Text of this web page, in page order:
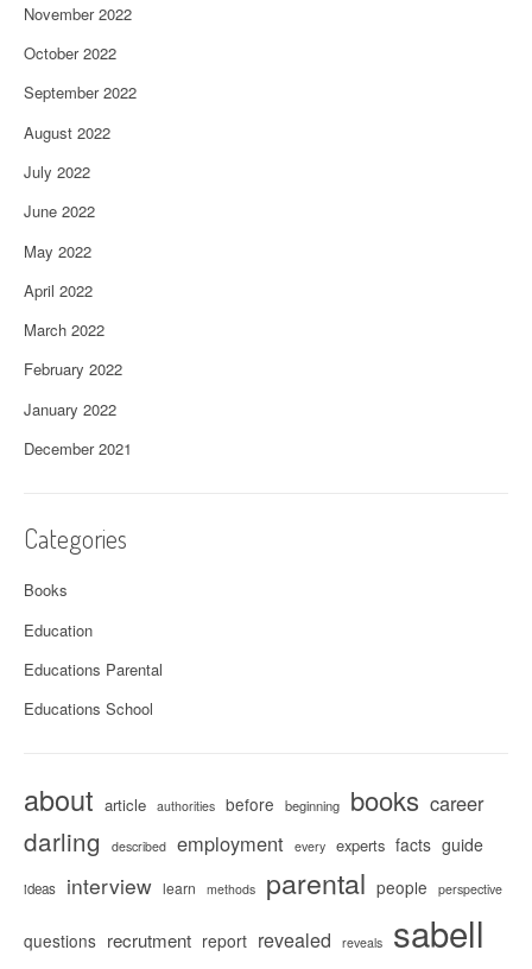
November 2022
October 2022
September 2022
August 2022
July 2022
June 2022
May 2022
April 2022
March 2022
February 2022
January 2022
December 2021
Categories
Books
Education
Educations Parental
Educations School
about article authorities before beginning books career
darling described employment every experts facts guide
ideas interview learn methods parental people perspective
questions recrutment report revealed reveals sabell